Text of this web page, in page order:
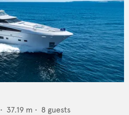
• 37.19 m • 8 guests